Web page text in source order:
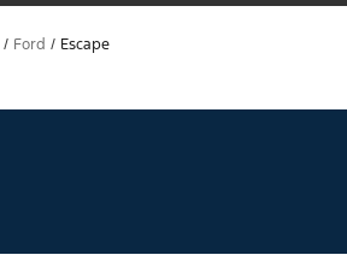
/ Ford / Escape